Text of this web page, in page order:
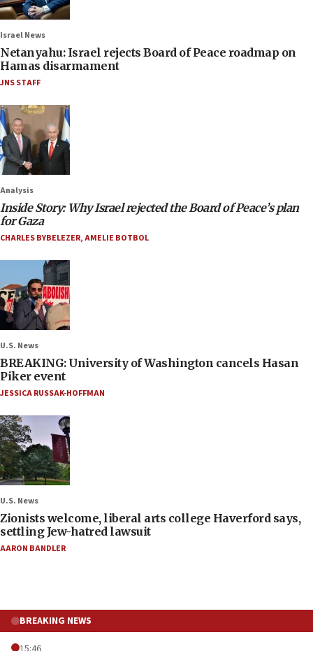
Israel News
Netanyahu: Israel rejects Board of Peace roadmap on
Hamas disarmament
JNS STAFF
Analysis
Inside Story: Why Israel rejected the Board of Peace’s plan
for Gaza
CHARLES BYBELEZER,AMELIE BOTBOL
U.S. News
BREAKING: University of Washington cancels Hasan
Piker event
JESSICA RUSSAK-HOFFMAN
U.S. News
Zionists welcome, liberal arts college Haverford says,
settling Jew-hatred lawsuit
AARON BANDLER
BREAKING NEWS